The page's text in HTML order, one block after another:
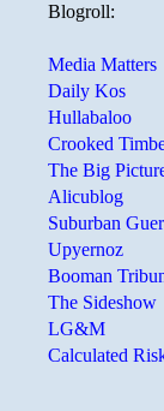
Blogroll:
Media Matters
Daily Kos
Hullabaloo
Crooked
The Big
Alicublog
Suburban
Upyernoz
Booman
The Sideshow
LG&M
Calculated